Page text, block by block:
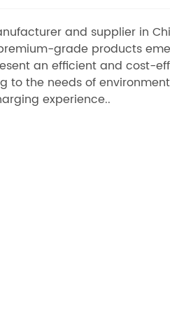
and supplier in
grade products
an efficient and cost-
to the needs of
experience..